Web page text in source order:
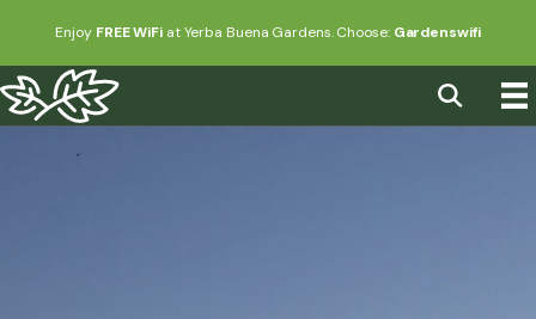
Enjoy FREE WiFiat Yerba Buena Gardens. Choose: Gardenswifi